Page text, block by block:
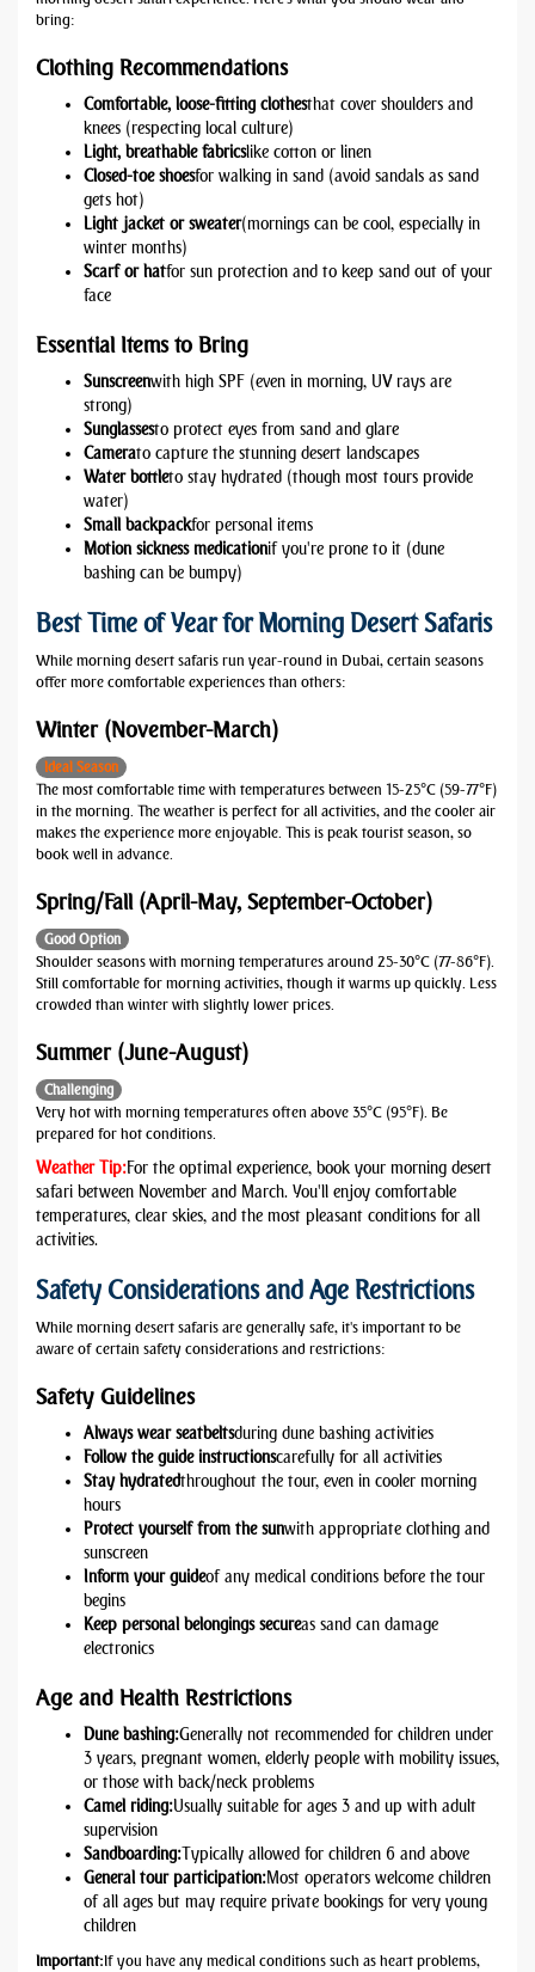
bring:
Clothing Recommendations
Comfortable, loose-fitting clothesthat cover shoulders and
knees (respecting local culture)
Light, breathable fabricslike cotton or linen
Closed-toe shoesfor walking in sand (avoid sandals as sand
gets hot)
Light jacket or sweater(mornings can be cool, especially in
winter months)
Scarf or hatfor sun protection and to keep sand out of your
face
Essential Items to Bring
Sunscreenwith high SPF (even in morning, UV rays are
strong)
Sunglassesto protect eyes from sand and glare
Camerato capture the stunning desert landscapes
Water bottleto stay hydrated (though most tours provide
water)
Small backpackfor personal items
Motion sickness medicationif you're prone to it (dune
bashing can be bumpy)
Best Time of Year for Morning Desert Safaris
While morning desert safaris run year-round in Dubai, certain seasons
offer more comfortable experiences than others:
Winter (November-March)
Ideal Season
The most comfortable time with temperatures between 15-25°C (59-77°F)
in the morning. The weather is perfect for all activities, and the cooler air
makes the experience more enjoyable. This is peak tourist season, so
book well in advance.
Spring/Fall (April-May, September-October)
Good Option
Shoulder seasons with morning temperatures around 25-30°C (77-86°F).
Still comfortable for morning activities, though it warms up quickly. Less
crowded than winter with slightly lower prices.
Summer (June-August)
Challenging
Very hot with morning temperatures often above 35°C (95°F). Be
prepared for hot conditions.
Weather Tip:For the optimal experience, book your morning desert
safari between November and March. You'll enjoy comfortable
temperatures, clear skies, and the most pleasant conditions for all
activities.
Safety Considerations and Age Restrictions
While morning desert safaris are generally safe, it's important to be
aware of certain safety considerations and restrictions:
Safety Guidelines
Always wear seatbeltsduring dune bashing activities
Follow the guide instructionscarefully for all activities
Stay hydratedthroughout the tour, even in cooler morning
hours
Protect yourself from the sunwith appropriate clothing and
sunscreen
Inform your guideof any medical conditions before the tour
begins
Keep personal belongings secureas sand can damage
electronics
Age and Health Restrictions
Dune bashing:Generally not recommended for children under
3 years, pregnant women, elderly people with mobility issues,
or those with back/neck problems
Camel riding:Usually suitable for ages 3 and up with adult
supervision
Sandboarding:Typically allowed for children 6 and above
General tour participation:Most operators welcome children
of all ages but may require private bookings for very young
children
Important:If you have any medical conditions such as heart problems,